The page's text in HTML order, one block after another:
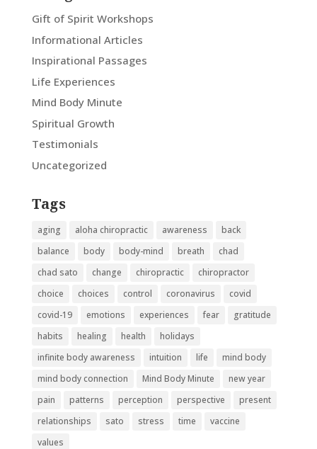
Gift of Spirit Workshops
Informational Articles
Inspirational Passages
Life Experiences
Mind Body Minute
Spiritual Growth
Testimonials
Uncategorized
Tags
aging aloha chiropractic awareness
back
balance
body body-mind breath
chad
chad sato
change chiropractic
chiropractor
choice
choices control coronavirus
covid
covid-19
emotions experiences fear
gratitude
habits
healing health
holidays
infinite body awareness
intuition life
mind body
mind body connection
Mind Body Minute
new year
pain
patterns perception perspective
present
relationships
sato stress time
vaccine
values